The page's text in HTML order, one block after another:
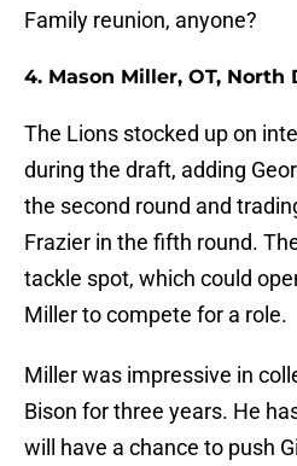
Family reunion, anyone?
4. Mason Miller, OT, North
The Lions stocked up on
during the draft, adding
the second round and
Frazier in the fifth round.
tackle spot, which could
Miller to compete for a role.
Miller was impressive in
Bison for three years. He
will have a chance to push